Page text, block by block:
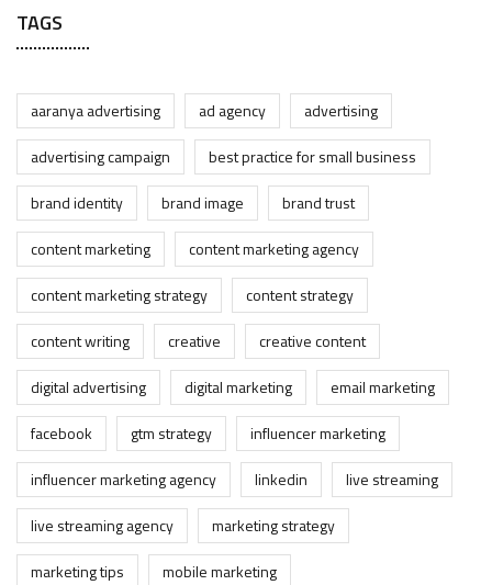
TAGS
aaranya advertising ad agency
advertising
advertising campaign
best practice for small business
brand identity
brand image
brand trust
content marketing
content marketing agency
content marketing strategy
content strategy
content writing
creative
creative content
digital advertising
digital marketing
email marketing
facebook
gtm strategy
influencer marketing
influencer marketing agency
linkedin
live streaming
live streaming agency
marketing strategy
marketing tips
mobile marketing